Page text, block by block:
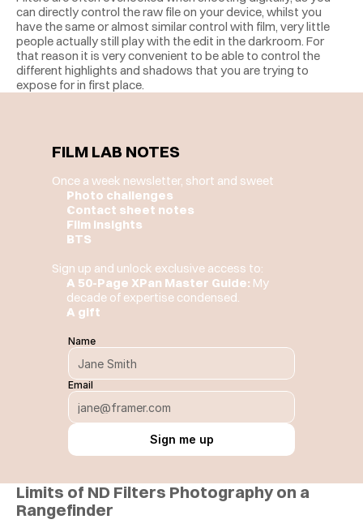
can directly control the raw file on your device, whilst you
have the same or almost similar control with film, very little
people actually still play with the edit in the darkroom. For
that reason it is very convenient to be able to control the
different highlights and shadows that you are trying to
expose for in first place.
FILM LAB NOTES
Once a week newsletter, short and sweet
Photo challenges
Contact sheet notes
Film insights
BTS
Sign up and unlock exclusive access to:
A 50-Page XPan Master Guide: My
decade of expertise condensed.
A gift
Name
Email
Sign me up
Limits of ND Filters Photography on a
Rangefinder